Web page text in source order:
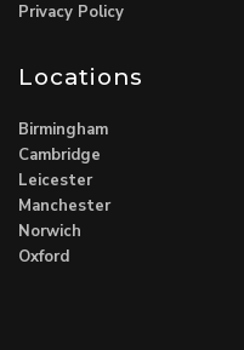
Privacy Policy
Locations
Birmingham
Cambridge
Leicester
Manchester
Norwich
Oxford